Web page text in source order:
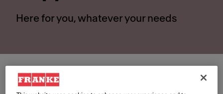
Here for you, whatever your needs
Contact us